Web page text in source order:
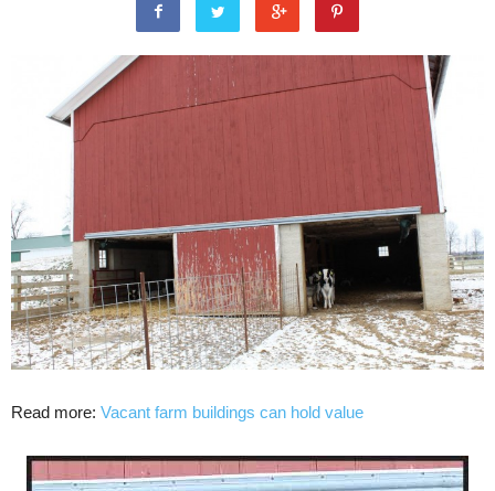
Read more: Vacant farm buildings can hold value